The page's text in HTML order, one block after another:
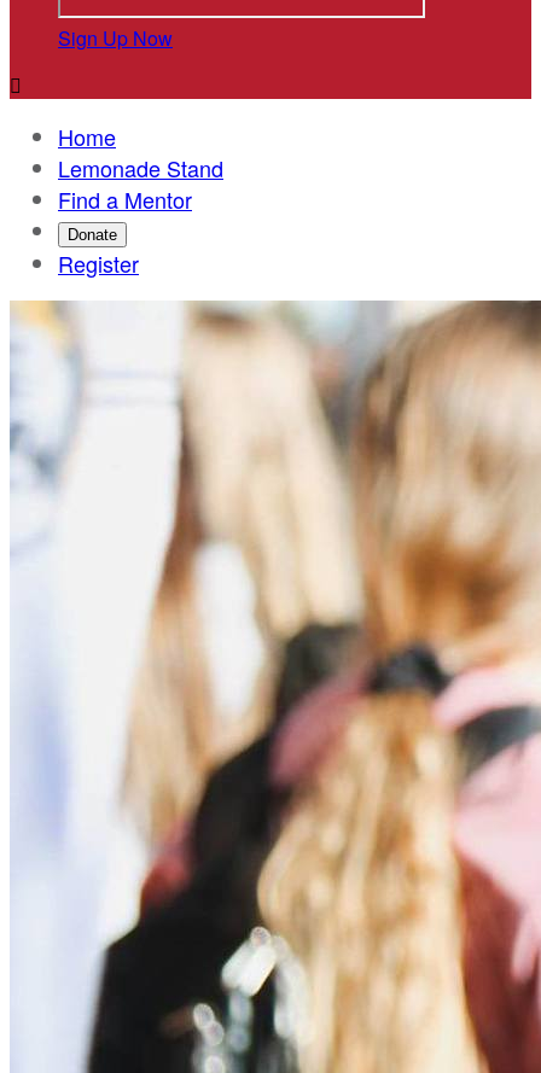
Sign Up Now

Home
Lemonade Stand
Find a Mentor
Donate
Register